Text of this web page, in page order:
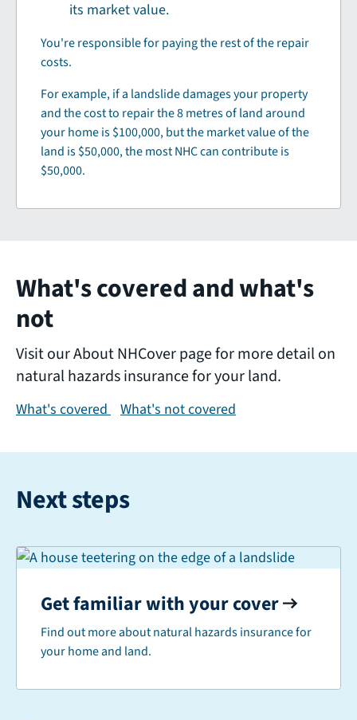
its market value.
You're responsible for paying the rest of the repair
costs.
For example, if a landslide damages your property
and the cost to repair the 8 metres of land around
your home is $100,000, but the market value of the
land is $50,000, the most NHC can contribute is
$50,000.
What's covered and what's
not
Visit our About NHCover page for more detail on
natural hazards insurance for your land.
What's covered What's not covered
Next steps
Get familiar with your cover
Find out more about natural hazards insurance for
your home and land.